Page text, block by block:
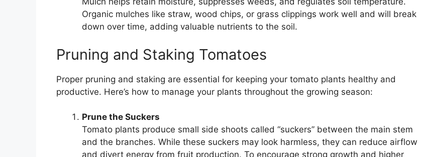
Organic mulches like straw, wood chips, or grass clippings work well and will break
down over time, adding valuable nutrients to the soil.
Pruning and Staking Tomatoes
Proper pruning and staking are essential for keeping your tomato plants healthy and
productive. Here’s how to manage your plants throughout the growing season:
Prune the Suckers
Tomato plants produce small side shoots called “suckers” between the main stem
and the branches. While these suckers may look harmless, they can reduce airflow
and divert energy from fruit production. To encourage strong growth and higher